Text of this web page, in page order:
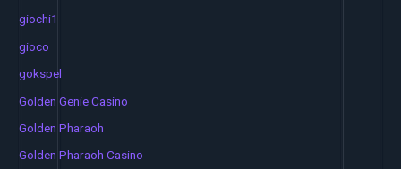
giochi1
gioco
gokspel
Golden Genie Casino
Golden Pharaoh
Golden Pharaoh Casino